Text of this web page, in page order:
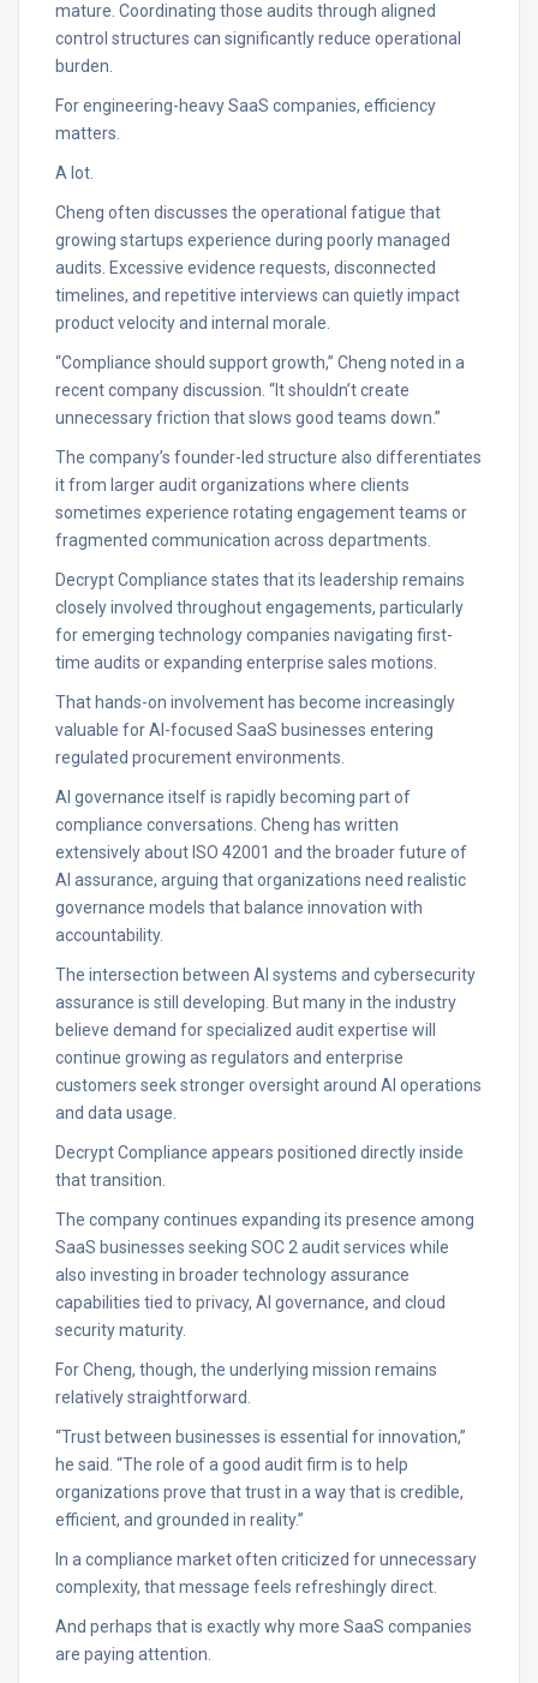
mature. Coordinating those audits through aligned
control structures can significantly reduce operational
burden.
For engineering-heavy SaaS companies, efficiency
matters.
A lot.
Cheng often discusses the operational fatigue that
growing startups experience during poorly managed
audits. Excessive evidence requests, disconnected
timelines, and repetitive interviews can quietly impact
product velocity and internal morale.
“Compliance should support growth,” Cheng noted in a
recent company discussion. “It shouldn’t create
unnecessary friction that slows good teams down.”
The company’s founder-led structure also differentiates
it from larger audit organizations where clients
sometimes experience rotating engagement teams or
fragmented communication across departments.
Decrypt Compliance states that its leadership remains
closely involved throughout engagements, particularly
for emerging technology companies navigating first-
time audits or expanding enterprise sales motions.
That hands-on involvement has become increasingly
valuable for AI-focused SaaS businesses entering
regulated procurement environments.
AI governance itself is rapidly becoming part of
compliance conversations. Cheng has written
extensively about ISO 42001 and the broader future of
AI assurance, arguing that organizations need realistic
governance models that balance innovation with
accountability.
The intersection between AI systems and cybersecurity
assurance is still developing. But many in the industry
believe demand for specialized audit expertise will
continue growing as regulators and enterprise
customers seek stronger oversight around AI operations
and data usage.
Decrypt Compliance appears positioned directly inside
that transition.
The company continues expanding its presence among
SaaS businesses seeking SOC 2 audit services while
also investing in broader technology assurance
capabilities tied to privacy, AI governance, and cloud
security maturity.
For Cheng, though, the underlying mission remains
relatively straightforward.
“Trust between businesses is essential for innovation,”
he said. “The role of a good audit firm is to help
organizations prove that trust in a way that is credible,
efficient, and grounded in reality.”
In a compliance market often criticized for unnecessary
complexity, that message feels refreshingly direct.
And perhaps that is exactly why more SaaS companies
are paying attention.